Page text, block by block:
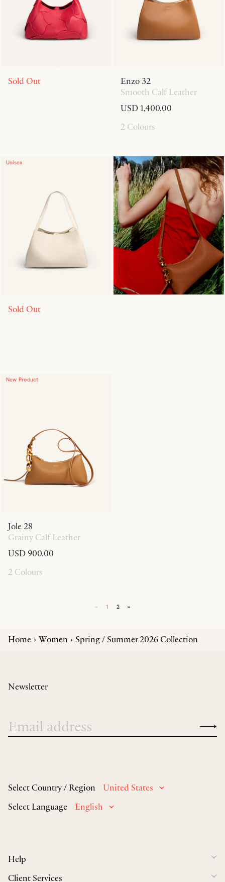
Sold Out
Enzo 32
Smooth Calf Leather
USD 1,400.00
2 Colours
Unisex
Sold Out
New Product
Jole 28
Grainy Calf Leather
USD 900.00
2 Colours
« 1 2 »
Home Women Spring / Summer 2026 Collection
Select Country / Region
United States
Select Language
English
Help
Client Services
Newsletter